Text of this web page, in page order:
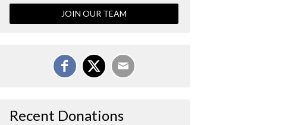
JOIN OUR TEAM
Recent Donations